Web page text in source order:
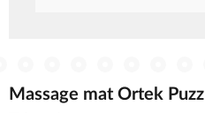
Massage mat Ortek